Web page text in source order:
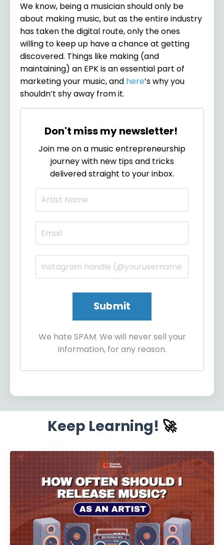
We know, being a musician should only be
about making music, but as the entire industry
has taken the digital route, only the ones
willing to keep up have a chance at getting
discovered. Things like making (and
maintaining) an EPK is an essential part of
marketing your music, and here’s why you
shouldn’t shy away from it.
Don't miss my newsletter!
Join me on a music entrepreneurship
journey with new tips and tricks
delivered straight to your inbox.
We hate SPAM. We will never sell your
information, for any reason.
Keep Learning! 🚀